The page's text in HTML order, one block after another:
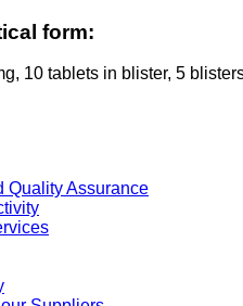
form:
10 tablets in blister, 5
Quality Assurance